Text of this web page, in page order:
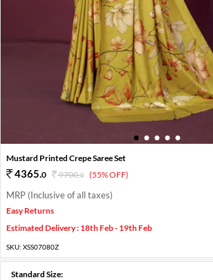
1 2 3 4 5
Mustard Printed Crepe Saree Set
4365.0 9700.0 (55% OFF)
MRP (Inclusive of all taxes)
Easy Returns
Estimated Delivery : 18th Feb - 19th Feb
SKU: XSS07080Z
Standard Size: